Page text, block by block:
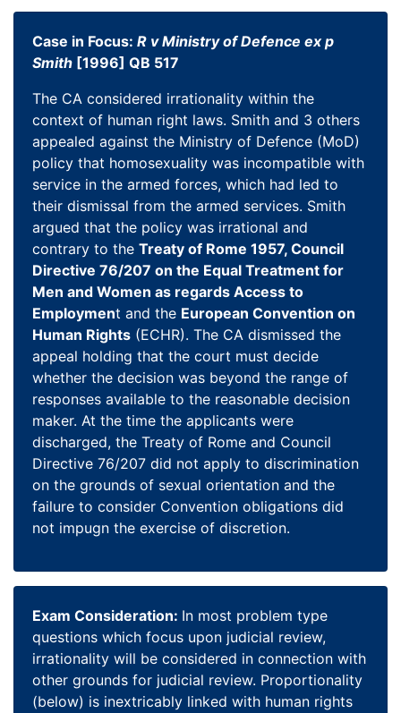
Case in Focus: R v Ministry of Defence ex p
Smith [1996] QB 517
The CA considered irrationality within the
context of human right laws. Smith and 3 others
appealed against the Ministry of Defence (MoD)
policy that homosexuality was incompatible with
service in the armed forces, which had led to
their dismissal from the armed services. Smith
argued that the policy was irrational and
contrary to the Treaty of Rome 1957, Council
Directive 76/207 on the Equal Treatment for
Men and Women as regards Access to
Employment and the European Convention on
Human Rights (ECHR). The CA dismissed the
appeal holding that the court must decide
whether the decision was beyond the range of
responses available to the reasonable decision
maker. At the time the applicants were
discharged, the Treaty of Rome and Council
Directive 76/207 did not apply to discrimination
on the grounds of sexual orientation and the
failure to consider Convention obligations did
not impugn the exercise of discretion.
Exam Consideration: In most problem type
questions which focus upon judicial review,
irrationality will be considered in connection with
other grounds for judicial review. Proportionality
(below) is inextricably linked with human rights